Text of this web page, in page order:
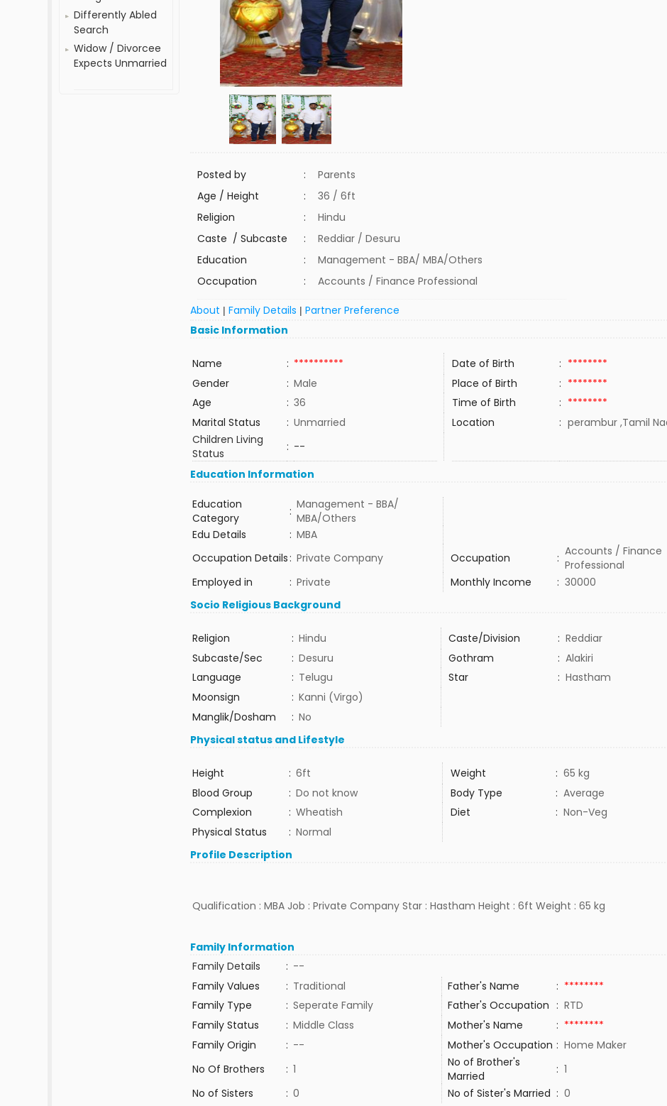
Differently Abled
Search
Widow / Divorcee
Expects Unmarried
Posted by :
Parents
Age / Height
:
36 / 6ft
Religion
:
Hindu
Caste / Subcaste
:
Reddiar / Desuru
Education
:
Management - BBA/ MBA/Others
Occupation
: Accounts / Finance Professional
About |Family Details |Partner Preference
Basic Information
Name : ********** Date of Birth : ********
Gender
: Male Place of Birth : ********
Age
: 36 Time of Birth : ********
Marital Status
: Unmarried Location : perambur ,Tamil
Children Living
Status
: --
Education Information
Education
Category
: Management - BBA/
MBA/Others
Edu Details
: MBA
Occupation Details : Private Company Occupation : Accounts / Finance
Professional
Employed in
: Private Monthly Income : 30000
Socio Religious Background
Religion : Hindu Caste/Division : Reddiar
Subcaste/Sec
: Desuru Gothram : Alakiri
Language
: Telugu Star : Hastham
Moonsign
: Kanni (Virgo)
Manglik/Dosham
: No
Physical status and Lifestyle
Height : 6ft Weight : 65 kg
Blood Group
: Do not know Body Type : Average
Complexion
: Wheatish Diet : Non-Veg
Physical Status
: Normal
Profile Description
Qualification : MBA Job : Private Company Star : Hastham Height : 6ft Weight : 65 kg
Family Information
Family Details
: --
Family Values
: Traditional Father's Name : ********
Family Type
: Seperate Family Father's Occupation : RTD
Family Status
: Middle Class Mother's Name : ********
Family Origin
: -- Mother's Occupation : Home Maker
No Of Brothers
: 1
No of Brother's
Married
: 1
No of Sisters
: 0 No of Sister's Married : 0